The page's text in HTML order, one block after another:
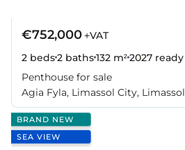
€752,000+VAT
2 beds2 baths132 m²2027 ready
Penthouse for sale
Agia Fyla, Limassol City, Limassol
BRAND NEW
SEA VIEW